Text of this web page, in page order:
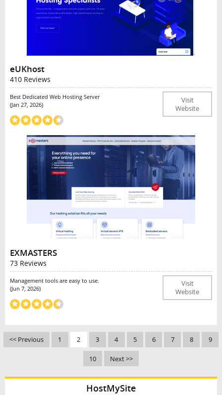
eUKhost
410 Reviews
Best Dedicated Web Hosting Server
(Jan 27, 2026)
Visit
Website
EXMASTERS
73 Reviews
Management tools are easy to use.
(Jun 7, 2026)
Visit
Website
<< Previous 1 2 3 4 5 6 7 8 9
10 Next >>
HostMySite